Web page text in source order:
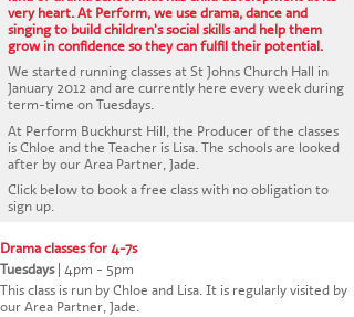
very heart. At Perform, we use drama, dance and
singing to build children's social skills and help them
grow in confidence so they can fulfil their potential.
We started running classes at St Johns Church Hall in
January 2012 and are currently here every week during
term-time on Tuesdays.
At Perform Buckhurst Hill, the Producer of the classes
is Chloe and the Teacher is Lisa. The schools are looked
after by our Area Partner, Jade.
Click below to book a free class with no obligation to
sign up.
Drama classes for 4-7s
Tuesdays 4pm - 5pm
This class is run by Chloe and Lisa. It is regularly visited by
our Area Partner, Jade.